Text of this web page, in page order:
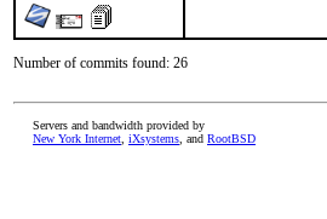
Number of commits found: 26
Servers and bandwidth provided by
New York Internet iXsystems , and RootBSD